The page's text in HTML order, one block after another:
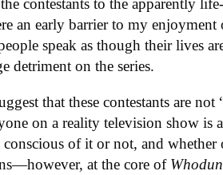
contestants to the apparently
an early barrier to my enjoyment
speak as though their lives
detriment on the series.
that these contestants are
on a reality television show is
conscious of it or not, and whether
at the core of